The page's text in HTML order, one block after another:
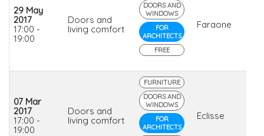
29 May
2017
17:00 -
19:00
Doors and
living comfort
DOORS AND
WINDOWS
FOR
ARCHITECTS
FREE
Faraone
07 Mar
2017
17:00 -
19:00
Doors and
living comfort
FURNITURE
DOORS AND
WINDOWS
FOR
ARCHITECTS
Eclisse